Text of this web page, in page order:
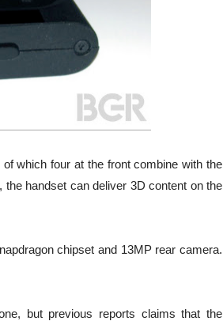
which four at the front combine with the
handset can deliver 3D content on the
chipset and 13MP rear camera.
but previous reports claims that the